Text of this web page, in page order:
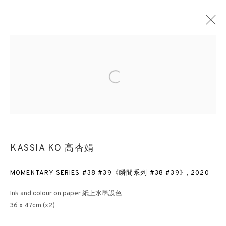
MIND-SCAPE VI: 1980S TO PRESENT
3812 GALLERY HONG KONG
26/F, Wyndham Place, 44 Wyndham Street, Central, Hong Kong
Monday - Friday,
11am - 7pm
Phone: +852 2153 3812
Open a larger version of the
KASSIA KO 高杏娟
MOMENTARY SERIES #38 #39《瞬間系列 #38 #39》 , 2020
Ink and colour on paper 紙上水墨設色
36 x 47cm (x2)